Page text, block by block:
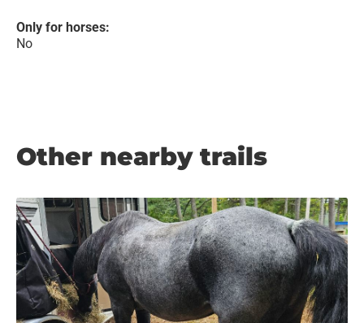
Only for horses:
No
Other nearby trails